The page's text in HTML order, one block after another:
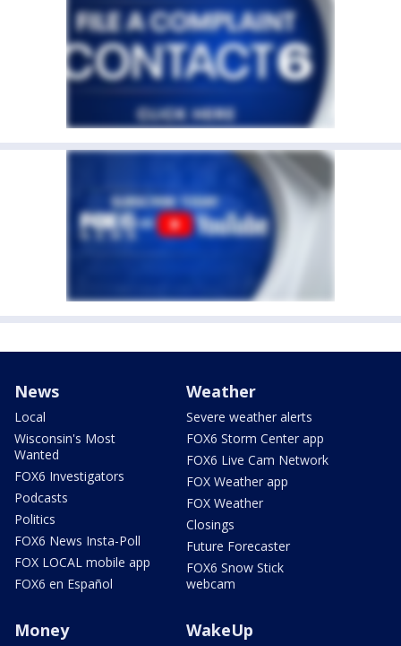
News
Local
Wisconsin's Most
Wanted
FOX6 Investigators
Podcasts
Politics
FOX6 News Insta-Poll
FOX LOCAL mobile app
FOX6 en Español
Weather
Severe weather alerts
FOX6 Storm Center app
FOX6 Live Cam Network
FOX Weather app
FOX Weather
Closings
Future Forecaster
FOX6 Snow Stick
webcam
Money WakeUp